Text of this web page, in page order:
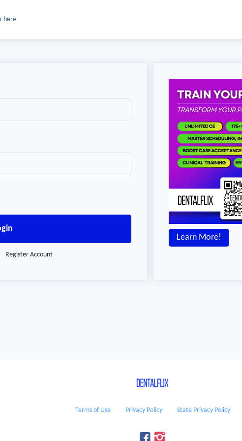
here
Register Account
Learn More!
Terms of Use Privacy Policy State Privacy Policy